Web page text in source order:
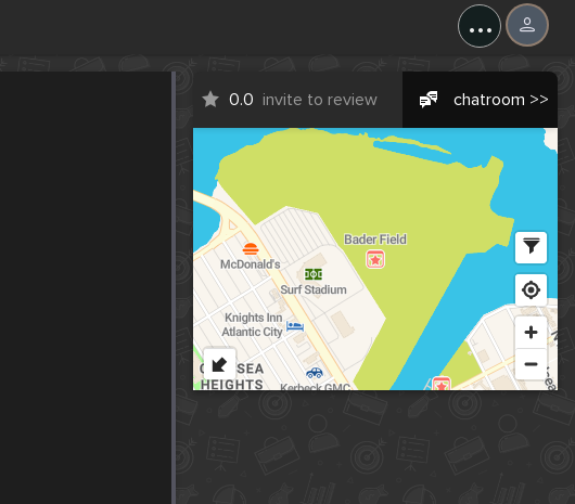
...
0.0 invite to review chatroom >>